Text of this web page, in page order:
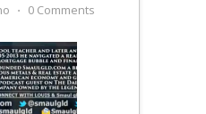
⋅ 0 Comments